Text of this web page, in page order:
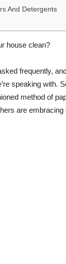
And Detergents
house clean?
frequently,
speaking with.
method of
are